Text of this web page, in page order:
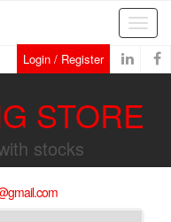
Login / Register
STORE
stocks